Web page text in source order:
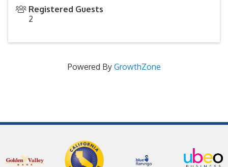
Registered Guests
2
Powered By GrowthZone